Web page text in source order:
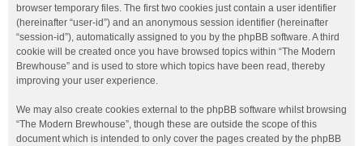
browser temporary files. The first two cookies just contain a user identifier
(hereinafter “user-id”) and an anonymous session identifier (hereinafter
“session-id”), automatically assigned to you by the phpBB software. A third
cookie will be created once you have browsed topics within “The Modern
Brewhouse” and is used to store which topics have been read, thereby
improving your user experience.
We may also create cookies external to the phpBB software whilst browsing
“The Modern Brewhouse”, though these are outside the scope of this
document which is intended to only cover the pages created by the phpBB